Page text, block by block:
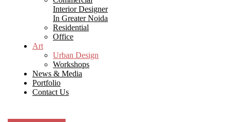
Interior Designer
In Greater Noida
Residential
Office
Art
Urban Design
Workshops
News & Media
Portfolio
Contact Us